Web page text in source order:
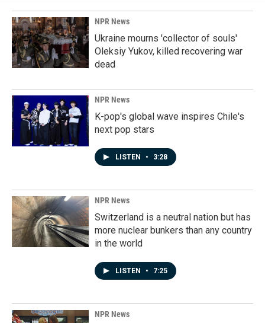
NPR News
Ukraine mourns 'collector of souls'
Oleksiy Yukov, killed recovering war
dead
NPR News
K-pop's global wave inspires Chile's
next pop stars
LISTEN • 3:28
NPR News
Switzerland is a neutral nation but has
more nuclear bunkers than any country
in the world
LISTEN • 7:25
NPR News